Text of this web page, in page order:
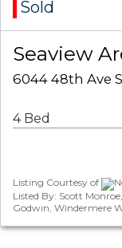
Sold
Seaview
6044 48th Ave
4 Bed
Listing Courtesy of
Listed By: Scott
Godwin, Windermere